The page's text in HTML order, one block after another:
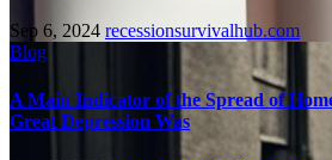
Sep 6, 2024 recessionsurvivalhub.com
Blog
A Main Indicator of the Spread of
Great Depression Was